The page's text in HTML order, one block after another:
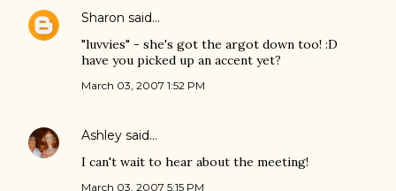
Sharon said…
"luvvies" - she's got the argot down too! :D
have you picked up an accent yet?
March 03, 2007 1:52 PM
Ashley said…
I can't wait to hear about the meeting!
March 03, 2007 5:15 PM